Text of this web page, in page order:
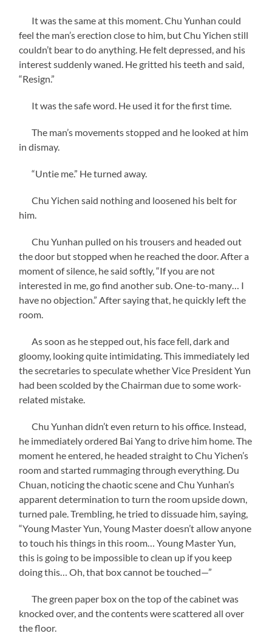
It was the same at this moment. Chu Yunhan could
feel the man’s erection close to him, but Chu Yichen still
couldn’t bear to do anything. He felt depressed, and his
interest suddenly waned. He gritted his teeth and said,
“Resign.”
It was the safe word. He used it for the first time.
The man’s movements stopped and he looked at him
in dismay.
“Untie me.” He turned away.
Chu Yichen said nothing and loosened his belt for
him.
Chu Yunhan pulled on his trousers and headed out
the door but stopped when he reached the door. After a
moment of silence, he said softly, “If you are not
interested in me, go find another sub. One-to-many… I
have no objection.” After saying that, he quickly left the
room.
As soon as he stepped out, his face fell, dark and
gloomy, looking quite intimidating. This immediately led
the secretaries to speculate whether Vice President Yun
had been scolded by the Chairman due to some work-
related mistake.
Chu Yunhan didn’t even return to his office. Instead,
he immediately ordered Bai Yang to drive him home. The
moment he entered, he headed straight to Chu Yichen’s
room and started rummaging through everything. Du
Chuan, noticing the chaotic scene and Chu Yunhan’s
apparent determination to turn the room upside down,
turned pale. Trembling, he tried to dissuade him, saying,
“Young Master Yun, Young Master doesn’t allow anyone
to touch his things in this room… Young Master Yun,
this is going to be impossible to clean up if you keep
doing this… Oh, that box cannot be touched—”
The green paper box on the top of the cabinet was
knocked over, and the contents were scattered all over
the floor.